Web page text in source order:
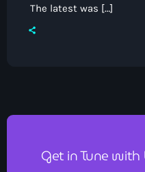
The latest was […]
Get in Tune with